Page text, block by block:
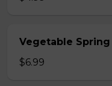
Vegetable Spring
$6.99